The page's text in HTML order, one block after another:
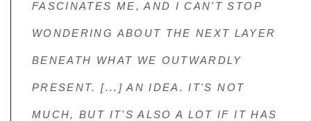
FASCINATES ME, AND I CAN'T STOP
WONDERING ABOUT THE NEXT LAYER
BENEATH WHAT WE OUTWARDLY
PRESENT. [...] AN IDEA. IT'S NOT
MUCH, BUT IT'S ALSO A LOT IF IT HAS